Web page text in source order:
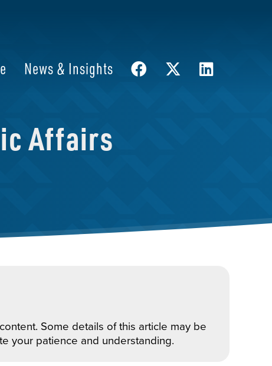
News & Insights
Affairs
Some details of this article may be
your patience and understanding.